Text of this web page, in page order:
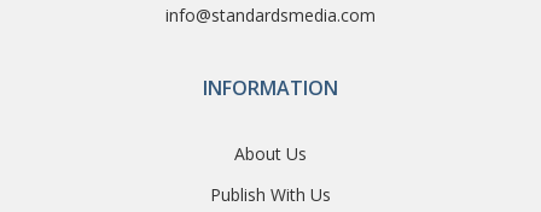
info@standardsmedia.com
INFORMATION
About Us
Publish With Us